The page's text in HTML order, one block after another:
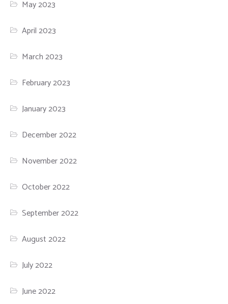
May 2023
April 2023
March 2023
February 2023
January 2023
December 2022
November 2022
October 2022
September 2022
August 2022
July 2022
June 2022